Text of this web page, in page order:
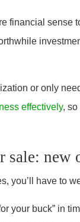
financial sense
or only
effectively, so
new
you’ll have to
your buck” in